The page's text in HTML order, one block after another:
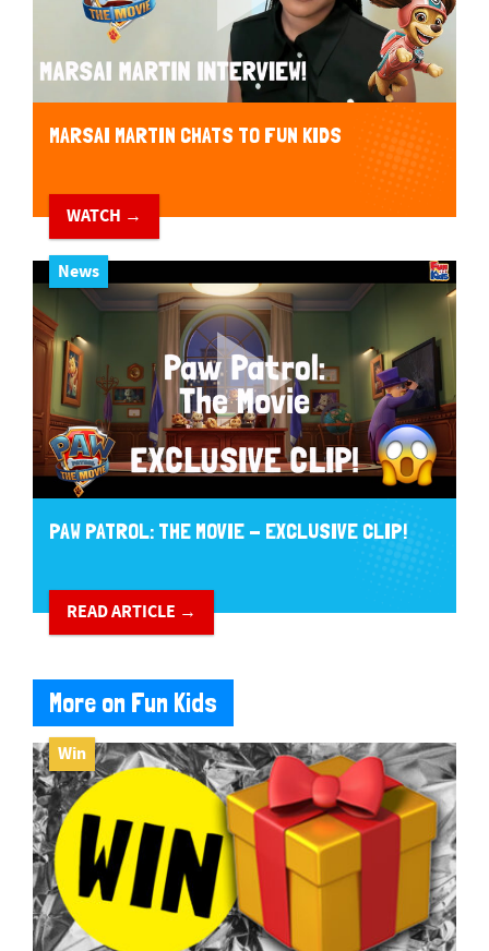
MARSAI MARTIN CHATS TO FUN KIDS
WATCH →
News
PAW PATROL: THE MOVIE - EXCLUSIVE CLIP!
READ ARTICLE →
More on Fun Kids
Win